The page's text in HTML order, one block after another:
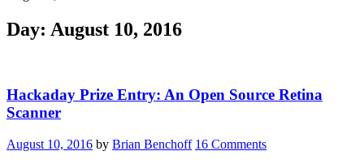
Day: August 10, 2016
Hackaday Prize Entry: An Open Source Retina
Scanner
August 10, 2016 by Brian Benchoff 16 Comments